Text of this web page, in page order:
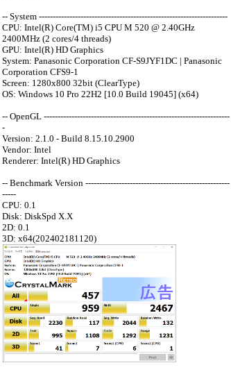
-- System --------------------------------------------------------------------
CPU: Intel(R) Core(TM) i5 CPU M 520 @ 2.40GHz
2400MHz (2 cores/4 threads)
GPU: Intel(R) HD Graphics
System: Panasonic Corporation CF-S9JYF1DC | Panasonic
Corporation CFS9-1
Screen: 1280x800 32bit (ClearType)
OS: Windows 10 Pro 22H2 [10.0 Build 19045] (x64)
-- OpenGL -------------------------------------------------------------------
-
Version: 2.1.0 - Build 8.15.10.2900
Vendor: Intel
Renderer: Intel(R) HD Graphics
-- Benchmark Version ----------------------------------------------------
-----
CPU: 0.1
Disk: DiskSpd X.X
2D: 0.1
3D: x64(202402181120)